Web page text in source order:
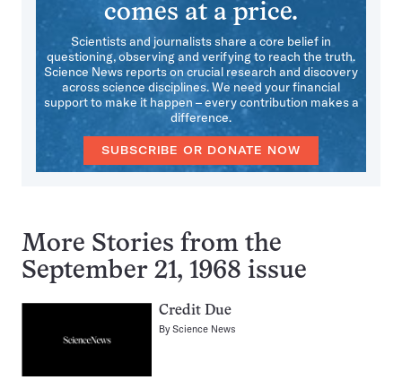
comes at a price.
Scientists and journalists share a core belief in
questioning, observing and verifying to reach the truth.
Science News reports on crucial research and discovery
across science disciplines. We need your financial
support to make it happen – every contribution makes a
difference.
SUBSCRIBE OR DONATE NOW
More Stories from the
September 21, 1968 issue
Credit Due
ByScience News